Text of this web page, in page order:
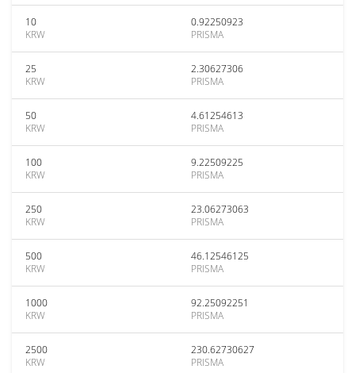
10
KRW
0.92250923
PRISMA
25
KRW
2.30627306
PRISMA
50
KRW
4.61254613
PRISMA
100
KRW
9.22509225
PRISMA
250
KRW
23.06273063
PRISMA
500
KRW
46.12546125
PRISMA
1000
KRW
92.25092251
PRISMA
2500
KRW
230.62730627
PRISMA